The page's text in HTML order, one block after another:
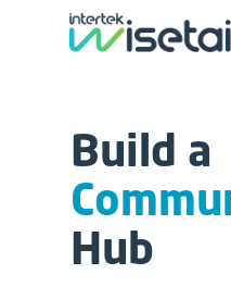
Build a
Hub